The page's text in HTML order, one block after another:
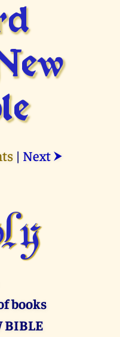
| Next ⮞
books
BIBLE